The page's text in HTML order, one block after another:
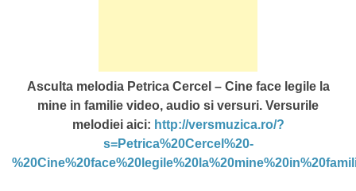
Asculta melodia Petrica Cercel – Cine face legile la
mine in familie video, audio si versuri. Versurile
melodiei aici: http://versmuzica.ro/?
s=Petrica%20Cercel%20-